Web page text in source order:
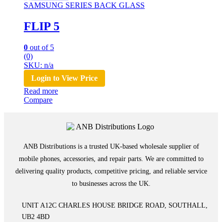
SAMSUNG SERIES BACK GLASS
FLIP 5
0 out of 5
(0)
SKU: n/a
Login to View Price
Read more
Compare
ANB Distributions is a trusted UK-based wholesale supplier of
mobile phones, accessories, and repair parts. We are committed to
delivering quality products, competitive pricing, and reliable service
to businesses across the UK.
UNIT A12C CHARLES HOUSE BRIDGE ROAD, SOUTHALL,
UB2 4BD